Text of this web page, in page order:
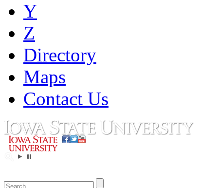
Y
Z
Directory
Maps
Contact Us